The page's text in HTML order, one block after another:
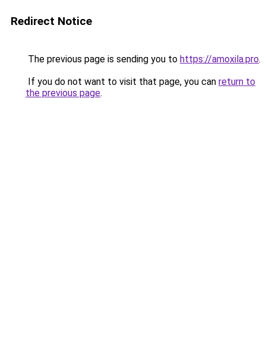
Redirect Notice
The previous page is sending you to https://amoxila.pro.
If you do not want to visit that page, you can return to
the previous page.